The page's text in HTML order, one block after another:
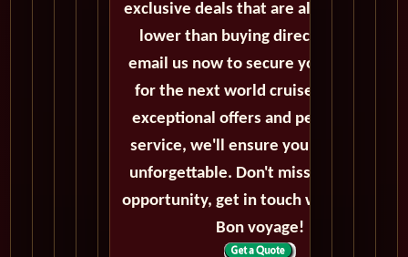
exclusive deals that are always priced
lower than buying directly. Call or
email us now to secure your booking
for the next world cruise. With our
exceptional offers and personalized
service, we'll ensure your journey is
unforgettable. Don't miss out on this
opportunity, get in touch with us now!
Bon voyage!